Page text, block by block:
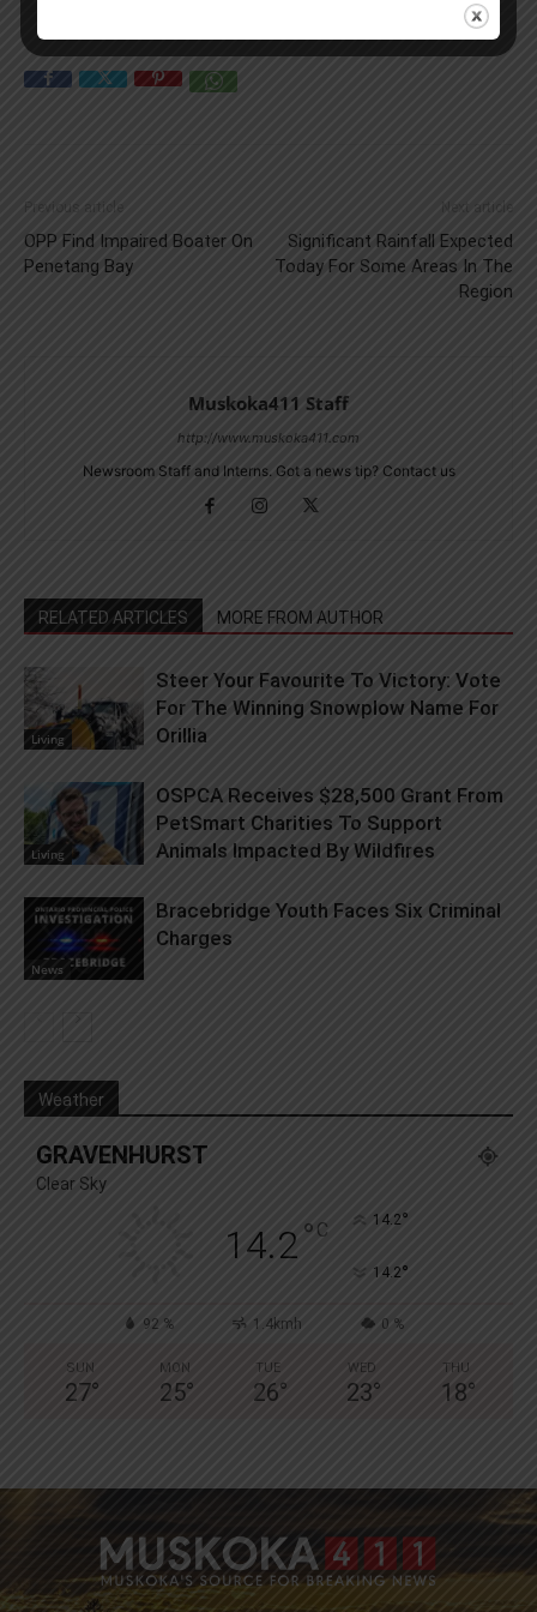
Previous article
OPP Find Impaired Boater On
Penetang Bay
Next article
Significant Rainfall Expected
Today For Some Areas In The
Region
Muskoka411 Staff
http://www.muskoka411.com
Newsroom Staff and Interns. Got a news tip? Contact us
RELATED ARTICLES MORE FROM AUTHOR
Living
Steer Your Favourite To Victory: Vote
For The Winning Snowplow Name For
Orillia
Living
OSPCA Receives $28,500 Grant From
PetSmart Charities To Support
Animals Impacted By Wildfires
News
Bracebridge Youth Faces Six Criminal
Charges
Weather
GRAVENHURST
Clear Sky
14.2° C 14.2°
14.2°
92 % 1.4kmh 0 %
SUN
27°
MON
25°
TUE
26°
WED
23°
THU
18°